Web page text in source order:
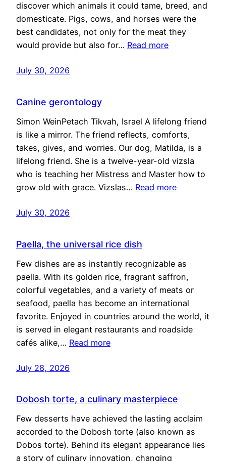
discover which animals it could tame, breed, and
domesticate. Pigs, cows, and horses were the
best candidates, not only for the meat they
would provide but also for… Read more
July 30, 2026
Canine gerontology
Simon WeinPetach Tikvah, Israel A lifelong friend
is like a mirror. The friend reflects, comforts,
takes, gives, and worries. Our dog, Matilda, is a
lifelong friend. She is a twelve-year-old vizsla
who is teaching her Mistress and Master how to
grow old with grace. Vizslas… Read more
July 30, 2026
Paella, the universal rice dish
Few dishes are as instantly recognizable as
paella. With its golden rice, fragrant saffron,
colorful vegetables, and a variety of meats or
seafood, paella has become an international
favorite. Enjoyed in countries around the world, it
is served in elegant restaurants and roadside
cafés alike,… Read more
July 28, 2026
Dobosh torte, a culinary masterpiece
Few desserts have achieved the lasting acclaim
accorded to the Dobosh torte (also known as
Dobos torte). Behind its elegant appearance lies
a story of culinary innovation, changing